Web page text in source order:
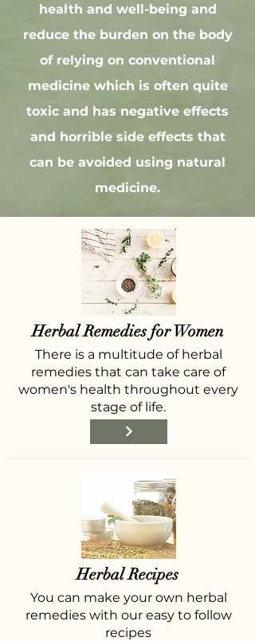
health and well-being and
reduce the burden on the body
of relying on conventional
medicine which is often quite
toxic and has negative effects
and horrible side effects that
can be avoided using natural
medicine.
Herbal Remedies for Women
There is a multitude of herbal
remedies that can take care of
women's health throughout every
stage of life.
Herbal Recipes
You can make your own herbal
remedies with our easy to follow
recipes